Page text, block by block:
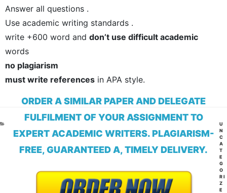
Answer all questions .
Use academic writing standards .
write +600 word and don’t use difficult academic
words
no plagiarism
must write references in APA style.
ORDER A SIMILAR PAPER AND DELEGATE
FULFILMENT OF YOUR ASSIGNMENT TO
EXPERT ACADEMIC WRITERS. PLAGIARISM-
FREE, GUARANTEED A, TIMELY DELIVERY.
U
N
C
A
T
E
G
O
RI
Z
E